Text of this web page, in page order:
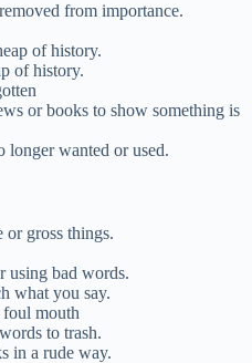
from importance.
of history.
of history.
or books to show something is
longer wanted or used.
or gross things.
using bad words.
what you say.
foul mouth
to trash.
in a rude way.